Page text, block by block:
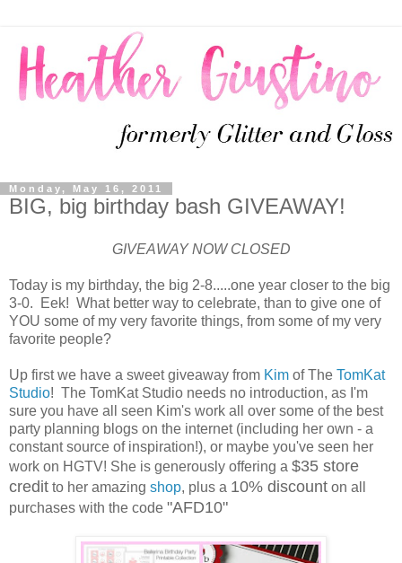
Monday, May 16, 2011
BIG, big birthday bash GIVEAWAY!
GIVEAWAY NOW CLOSED
Today is my birthday, the big 2-8.....one year closer to the big
3-0. Eek! What better way to celebrate, than to give one of
YOU some of my very favorite things, from some of my very
favorite people?
Up first we have a sweet giveaway from Kim of The TomKat
Studio! The TomKat Studio needs no introduction, as I'm
sure you have all seen Kim's work all over some of the best
party planning blogs on the internet (including her own - a
constant source of inspiration!), or maybe you've seen her
work on HGTV! She is generously offering a $35 store
credit to her amazing shop, plus a 10% discount on all
purchases with the code "AFD10"